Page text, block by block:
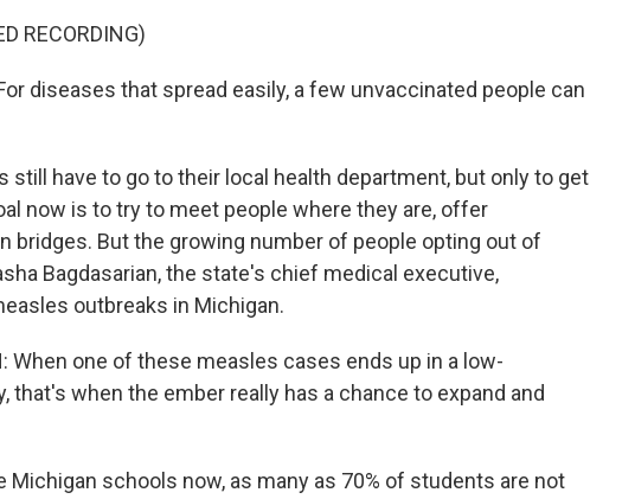
RECORDING)
For diseases that spread easily, a few unvaccinated people can
still have to go to their local health department, but only to get
now is to try to meet people where they are, offer
bridges. But the growing number of people opting out of
Bagdasarian, the state's chief medical executive,
outbreaks in Michigan.
When one of these measles cases ends up in a low-
when the ember really has a chance to expand and
Michigan schools now, as many as 70% of students are not